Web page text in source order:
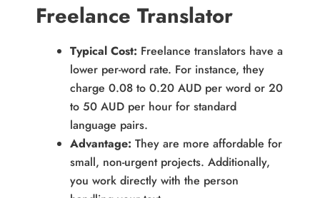
Freelance Translator
Typical Cost: Freelance translators have a
lower per-word rate. For instance, they
charge 0.08 to 0.20 AUD per word or 20
to 50 AUD per hour for standard
language pairs.
Advantage: They are more affordable for
small, non-urgent projects. Additionally,
you work directly with the person